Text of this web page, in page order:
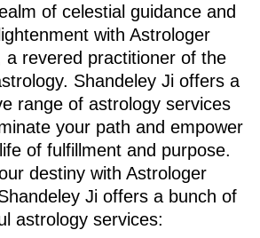
of celestial guidance and
with Astrologer
a revered practitioner of the
Shandeley Ji offers a
range of astrology services
your path and empower
of fulfillment and purpose.
destiny with Astrologer
Ji offers a bunch of
astrology services: